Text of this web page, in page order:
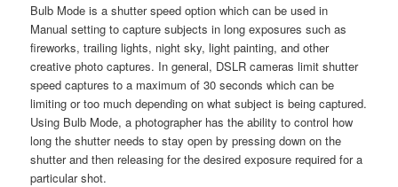
Bulb Mode is a shutter speed option which can be used in
Manual setting to capture subjects in long exposures such as
fireworks, trailing lights, night sky, light painting, and other
creative photo captures. In general, DSLR cameras limit shutter
speed captures to a maximum of 30 seconds which can be
limiting or too much depending on what subject is being captured.
Using Bulb Mode, a photographer has the ability to control how
long the shutter needs to stay open by pressing down on the
shutter and then releasing for the desired exposure required for a
particular shot.